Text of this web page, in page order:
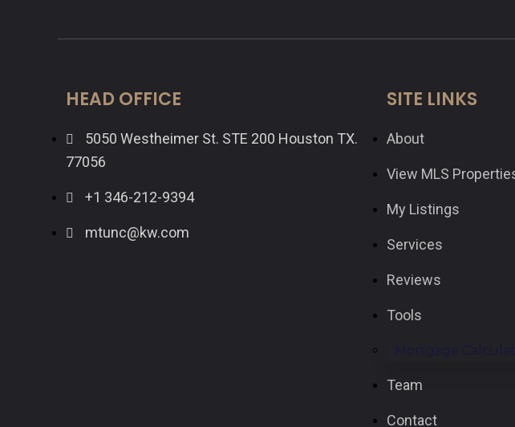
HEAD OFFICE
5050 Westheimer St. STE 200 Houston TX.
77056
+1 346-212-9394
mtunc@kw.com
SITE LINKS
About
View MLS
My Listings
Services
Reviews
Tools
Mortgage
Team
Contact